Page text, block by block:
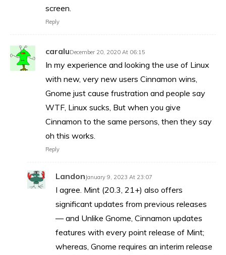
screen.
Reply
caraluDecember 20, 2020 At 06:15
In my experience and looking the use of Linux
with new, very new users Cinnamon wins,
Gnome just cause frustration and people say
WTF, Linux sucks, But when you give
Cinnamon to the same persons, then they say
oh this works.
Reply
Landon January 9, 2023 At 23:07
I agree. Mint (20.3, 21+) also offers
significant updates from previous releases
— and Unlike Gnome, Cinnamon updates
features with every point release of Mint;
whereas, Gnome requires an interim release